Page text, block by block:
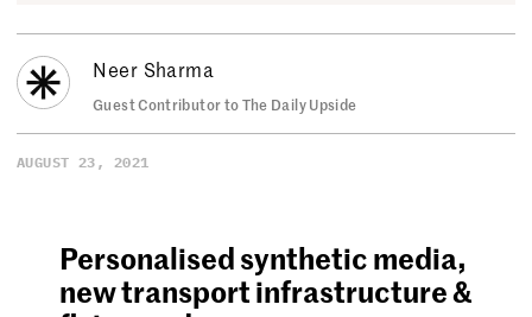
Neer Sharma
Guest Contributor to The Daily Upside
AUGUST 23, 2021
Personalised synthetic media,
new transport infrastructure &